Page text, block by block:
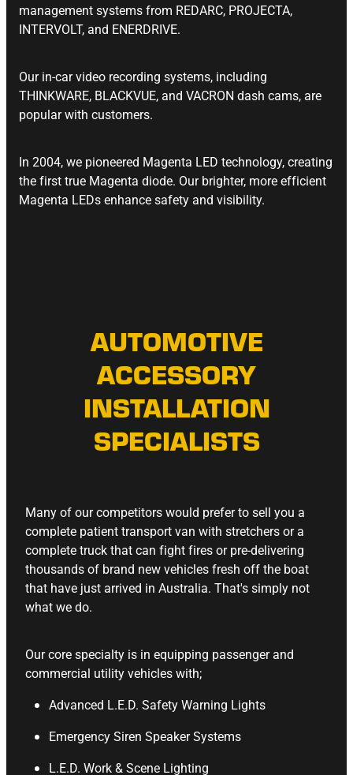
management systems from REDARC, PROJECTA,
INTERVOLT, and ENERDRIVE.
Our in-car video recording systems, including
THINKWARE, BLACKVUE, and VACRON dash cams, are
popular with customers.
In 2004, we pioneered Magenta LED technology, creating
the first true Magenta diode. Our brighter, more efficient
Magenta LEDs enhance safety and visibility.
AUTOMOTIVE
ACCESSORY
INSTALLATION
SPECIALISTS
Many of our competitors would prefer to sell you a
complete patient transport van with stretchers or a
complete truck that can fight fires or pre-delivering
thousands of brand new vehicles fresh off the boat
that have just arrived in Australia. That's simply not
what we do.
Our core specialty is in equipping passenger and
commercial utility vehicles with;
Advanced L.E.D. Safety Warning Lights
Emergency Siren Speaker Systems
L.E.D. Work & Scene Lighting